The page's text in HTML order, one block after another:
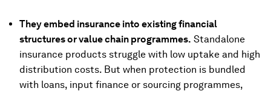
They embed insurance into existing financial
structures or value chain programmes. Standalone
insurance products struggle with low uptake and high
distribution costs. But when protection is bundled
with loans, input finance or sourcing programmes,